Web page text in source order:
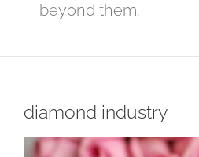
beyond them.
diamond industry